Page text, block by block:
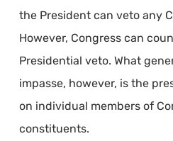
the President can veto any
However, Congress can
Presidential veto. What
impasse, however, is the
on individual members of
constituents.